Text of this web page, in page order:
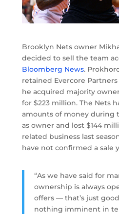
Brooklyn Nets owner
decided to sell the team
Bloomberg News.
retained Evercore
he acquired majority
for $223 million. The Nets
amounts of money during
as owner and lost $144
related business last
have not confirmed a sale
“As we have said for
ownership is always
offers — that’s just
nothing imminent in